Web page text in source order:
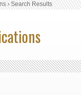
›Search Results